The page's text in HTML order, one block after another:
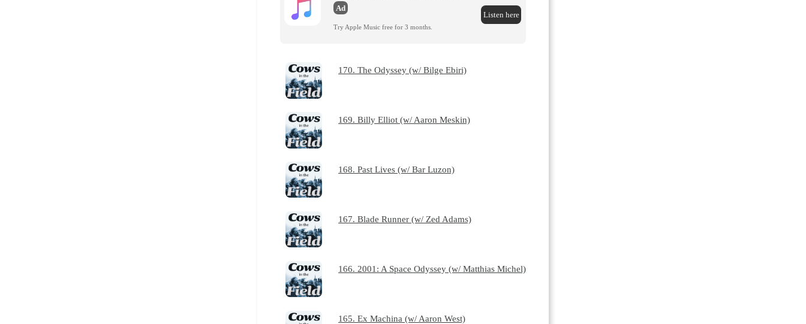
Ad
Try Apple Music free for 3 months.
Listen here
170. The Odyssey (w/ Bilge Ebiri)
169. Billy Elliot (w/ Aaron Meskin)
168. Past Lives (w/ Bar Luzon)
167. Blade Runner (w/ Zed Adams)
166. 2001: A Space Odyssey (w/ Matthias Michel)
165. Ex Machina (w/ Aaron West)